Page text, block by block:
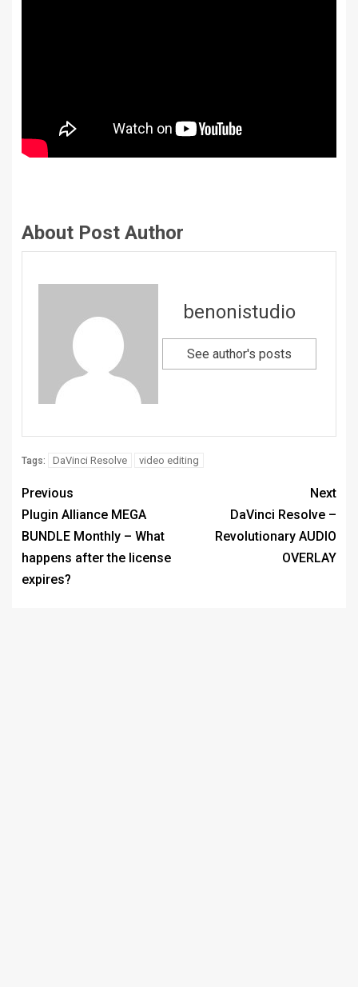
About Post Author
benonistudio
See author's posts
Tags: DaVinci Resolve video editing
Previous
Plugin Alliance MEGA
BUNDLE Monthly – What
happens after the license
expires?
Next
DaVinci Resolve –
Revolutionary AUDIO
OVERLAY